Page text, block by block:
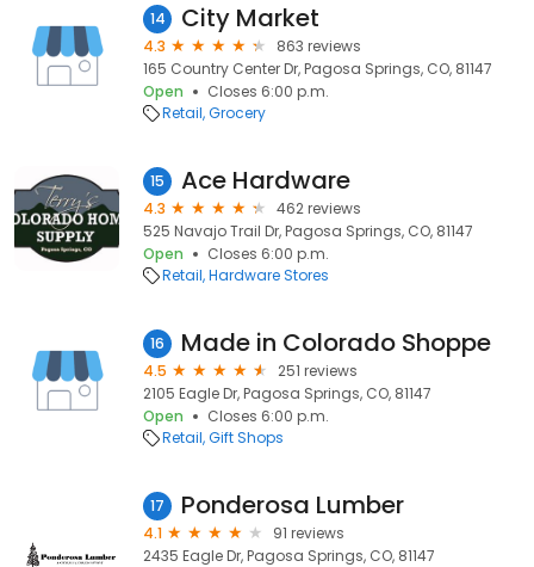
14 City Market
4.3
863 reviews
165 Country Center Dr, Pagosa Springs, CO, 81147
Open
Closes 6:00 p.m.
Retail Grocery
15 Ace Hardware
4.3
462 reviews
525 Navajo Trail Dr, Pagosa Springs, CO, 81147
Open
Closes 6:00 p.m.
Retail Hardware Stores
16 Made in Colorado Shoppe
4.5
251 reviews
2105 Eagle Dr, Pagosa Springs, CO, 81147
Open
Closes 6:00 p.m.
Retail Gift Shops
17 Ponderosa Lumber
4.1
91 reviews
2435 Eagle Dr, Pagosa Springs, CO, 81147